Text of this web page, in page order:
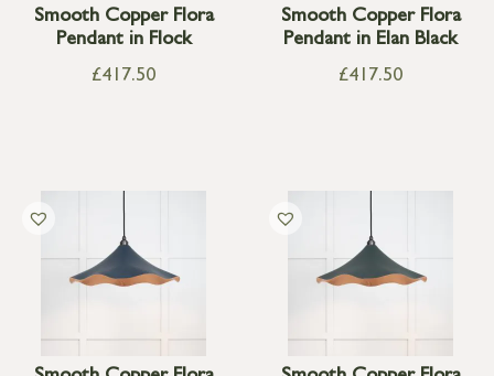
Smooth Copper Flora
Pendant in Flock
£417.50
Smooth Copper Flora
Pendant in Elan Black
£417.50